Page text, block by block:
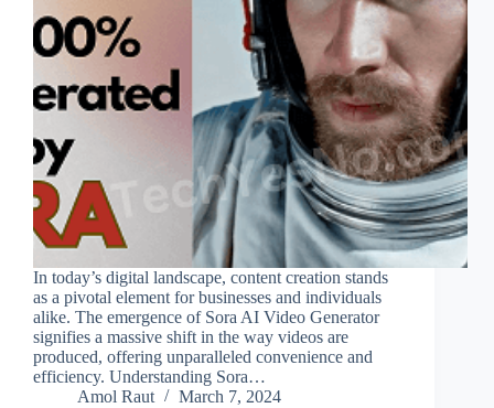
In today’s digital landscape, content creation stands
as a pivotal element for businesses and individuals
alike. The emergence of Sora AI Video Generator
signifies a massive shift in the way videos are
produced, offering unparalleled convenience and
efficiency. Understanding Sora…
Amol Raut
March 7, 2024